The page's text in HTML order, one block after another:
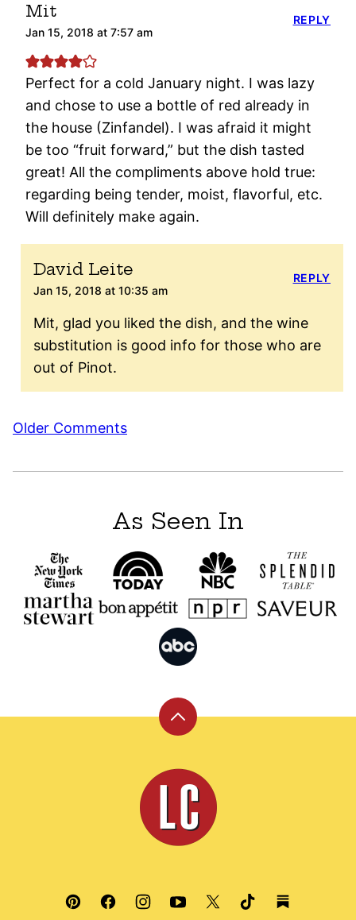
Mit
Jan 15, 2018 at 7:57 am
Perfect for a cold January night. I was lazy
and chose to use a bottle of red already in
the house (Zinfandel). I was afraid it might
be too “fruit forward,” but the dish tasted
great! All the compliments above hold true:
regarding being tender, moist, flavorful, etc.
Will definitely make again.
REPLY
David Leite
Jan 15, 2018 at 10:35 am
Mit, glad you liked the dish, and the wine
substitution is good info for those who are
out of Pinot.
REPLY
Comment
Older Comments
As Seen In
Back
top
Leite's
Culinaria